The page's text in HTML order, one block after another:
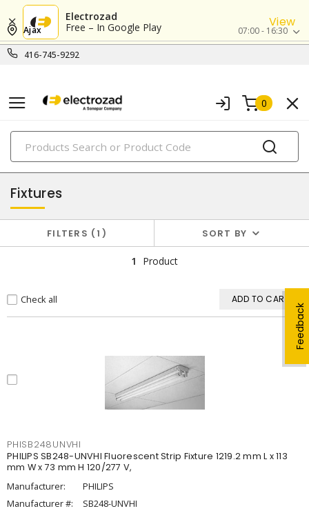
Electrozad
Free – In Google Play
View
416-745-9292
Ajax 07:00 - 16:30
0
PRODUCTS
lighting
Feedback
Fixtures
FILTERS 1 SORT BY
1 Product
Check all ADD TO CART
PHISB248UNVHI
PHILIPS SB248-UNVHI Fluorescent Strip Fixture 1219.2 mm L x 113
mm W x 73 mm H 120/277 V,
Manufacturer:
PHILIPS
Manufacturer #:
SB248-UNVHI